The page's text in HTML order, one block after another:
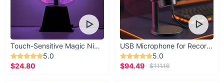
Ready to Transform Your Space?
Make the switch to superior lighting with our Elegant Bamboo-
Touch-Sensitive Magic Night Light
5.0
$24.80
USB Microphone for Recording & Streaming
5.0
$94.49
$111.16